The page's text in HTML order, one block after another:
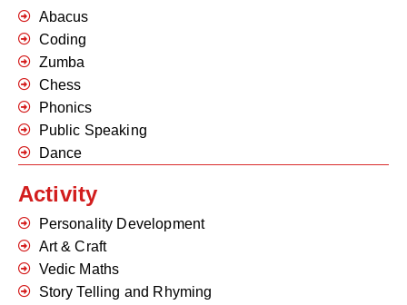
Abacus
Coding
Zumba
Chess
Phonics
Public Speaking
Dance
Activity
Personality Development
Art & Craft
Vedic Maths
Story Telling and Rhyming